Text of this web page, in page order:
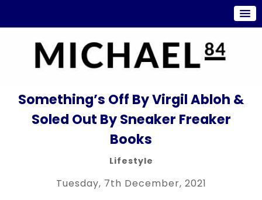
Something’s Off By Virgil Abloh &
Soled Out By Sneaker Freaker
Books
Lifestyle
Tuesday, 7th December, 2021